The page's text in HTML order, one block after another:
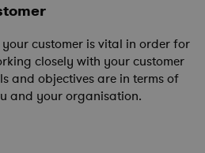
customer is vital in order for
closely with your customer
and objectives are in terms of
and your organisation.